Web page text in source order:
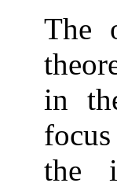
The
in
the